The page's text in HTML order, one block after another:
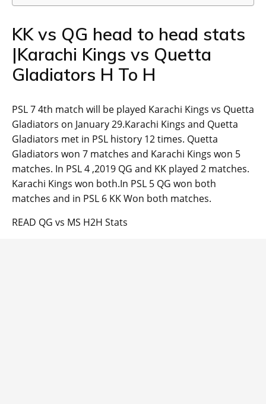
KK vs QG head to head stats
|Karachi Kings vs Quetta
Gladiators H To H
PSL 7 4th match will be played Karachi Kings vs Quetta
Gladiators on January 29.Karachi Kings and Quetta
Gladiators met in PSL history 12 times. Quetta
Gladiators won 7 matches and Karachi Kings won 5
matches. In PSL 4 ,2019 QG and KK played 2 matches.
Karachi Kings won both.In PSL 5 QG won both
matches and in PSL 6 KK Won both matches.
READ QG vs MS H2H Stats